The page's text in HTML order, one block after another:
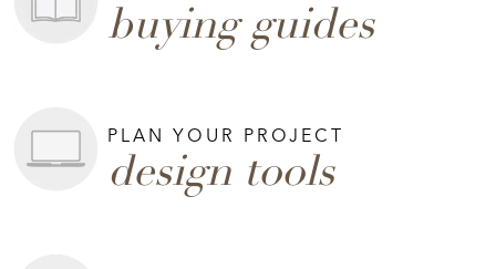
buying guides
PLAN YOUR PROJECT
design tools